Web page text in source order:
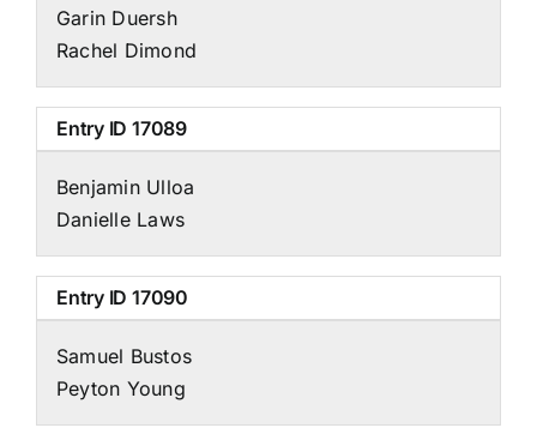
Garin Duersh
Rachel Dimond
Entry ID 17089
Benjamin Ulloa
Danielle Laws
Entry ID 17090
Samuel Bustos
Peyton Young